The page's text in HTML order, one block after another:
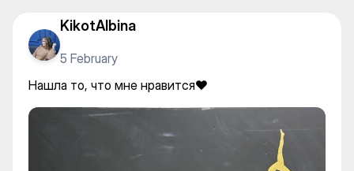
KikotAlbina
5 February
Нашла то, что мне нравится❤️